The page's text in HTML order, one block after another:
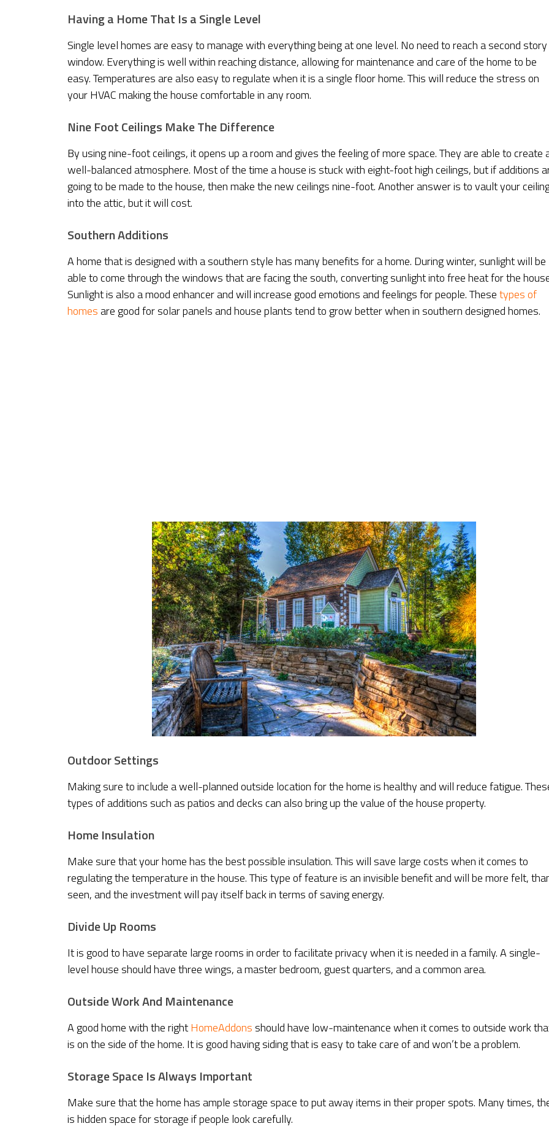
Having a Home That Is a Single Level
Single level homes are easy to manage with everything being at one level. No need to reach a second story
window. Everything is well within reaching distance, allowing for maintenance and care of the home to be
easy. Temperatures are also easy to regulate when it is a single floor home. This will reduce the stress on
your HVAC making the house comfortable in any room.
Nine Foot Ceilings Make The Difference
By using nine-foot ceilings, it opens up a room and gives the feeling of more space. They are able to create
well-balanced atmosphere. Most of the time a house is stuck with eight-foot high ceilings, but if additions
going to be made to the house, then make the new ceilings nine-foot. Another answer is to vault your
into the attic, but it will cost.
Southern Additions
A home that is designed with a southern style has many benefits for a home. During winter, sunlight will be
able to come through the windows that are facing the south, converting sunlight into free heat for the
Sunlight is also a mood enhancer and will increase good emotions and feelings for people. Thesetypes of
homesare good for solar panels and house plants tend to grow better when in southern designed homes.
Outdoor Settings
Making sure to include a well-planned outside location for the home is healthy and will reduce fatigue.
types of additions such as patios and decks can also bring up the value of the house property.
Home Insulation
Make sure that your home has the best possible insulation. This will save large costs when it comes to
regulating the temperature in the house. This type of feature is an invisible benefit and will be more felt,
seen, and the investment will pay itself back in terms of saving energy.
Divide Up Rooms
It is good to have separate large rooms in order to facilitate privacy when it is needed in a family. A single-
level house should have three wings, a master bedroom, guest quarters, and a common area.
Outside Work And Maintenance
A good home with the rightHomeAddons should have low-maintenance when it comes to outside work
is on the side of the home. It is good having siding that is easy to take care of and won’t be a problem.
Storage Space Is Always Important
Make sure that the home has ample storage space to put away items in their proper spots. Many times,
is hidden space for storage if people look carefully.